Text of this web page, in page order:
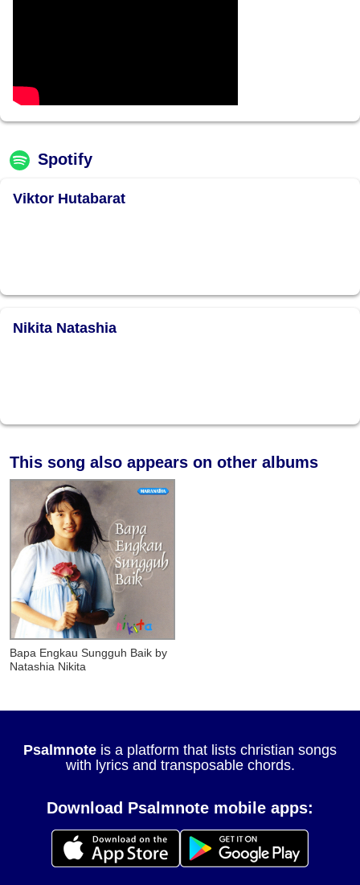
Spotify
Viktor Hutabarat
Nikita Natashia
This song also appears on other albums
Bapa Engkau Sungguh Baik by
Natashia Nikita
Psalmnote is a platform that lists christian songs
with lyrics and transposable chords.
Download Psalmnote mobile apps: